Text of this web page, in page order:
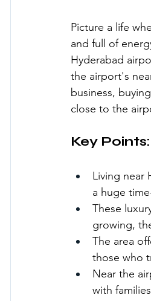
Picture a life
and full of
Hyderabad
the airport's
business,
close to the
Key Points:
Living near
a huge
These
growing,
The area
those who
Near the
with